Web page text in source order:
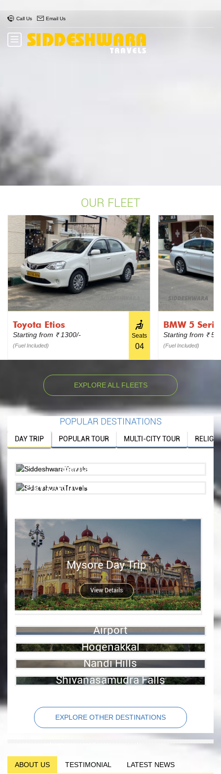
Call Us Email Us
OUR FLEET
Toyota Etios
Starting from ₹1300/-
(Fuel Included)
Seats
04
BMW 5
Starting from ₹
(Fuel Included)
EXPLORE ALL FLEETS
POPULAR DESTINATIONS
DAY TRIP POPULAR TOUR MULTI-CITY TOUR
Bangalore City Tour
Day Outing Places Near Bangalore
Mysore Day Trip
View Details
Airport
Hogenakkal
Nandi Hills
Shivanasamudra Falls
View Details
EXPLORE OTHER DESTINATIONS
ABOUT US TESTIMONIAL LATEST NEWS